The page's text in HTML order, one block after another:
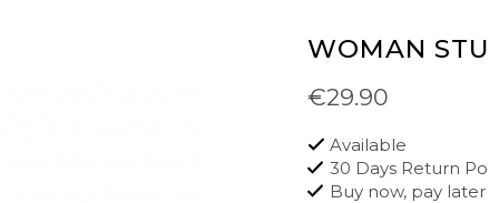
WOMAN
€29.90
Available
30 Days Return
Buy now, pay